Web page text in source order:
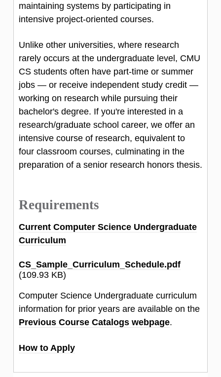
maintaining systems by participating in
intensive project-oriented courses.
Unlike other universities, where research
rarely occurs at the undergraduate level, CMU
CS students often have part-time or summer
jobs — or receive independent study credit —
working on research while pursuing their
bachelor's degree. If you're interested in a
research/graduate school career, we offer an
intensive course of research, equivalent to
four classroom courses, culminating in the
preparation of a senior research honors thesis.
Requirements
Current Computer Science Undergraduate
Curriculum
CS_Sample_Curriculum_Schedule.pdf
(109.93 KB)
Computer Science Undergraduate curriculum
information for prior years are available on the
Previous Course Catalogs webpage.
How to Apply